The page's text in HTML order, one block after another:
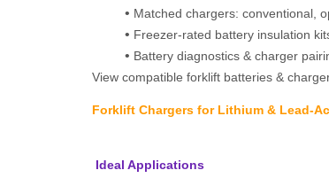
Matched chargers: conventional,
Freezer‑rated battery insulation
Battery diagnostics & charger
View compatible forklift batteries &
Forklift Chargers for Lithium &
Ideal Applications